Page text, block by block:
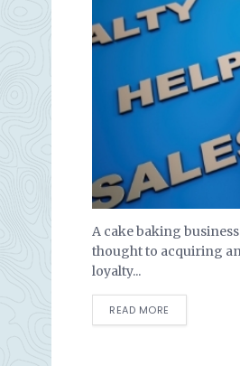
A cake baking
thought to acquiring
loyalty...
READ MORE